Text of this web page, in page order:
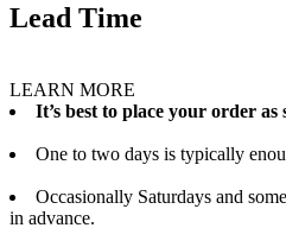
Lead Time
LEARN MORE
It’s best to place your order as
One to two days is typically
Occasionally Saturdays and
in advance.